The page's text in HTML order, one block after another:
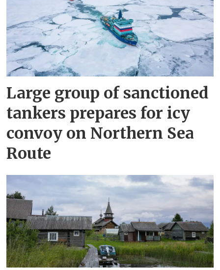
Large group of sanctioned
tankers prepares for icy
convoy on Northern Sea
Route